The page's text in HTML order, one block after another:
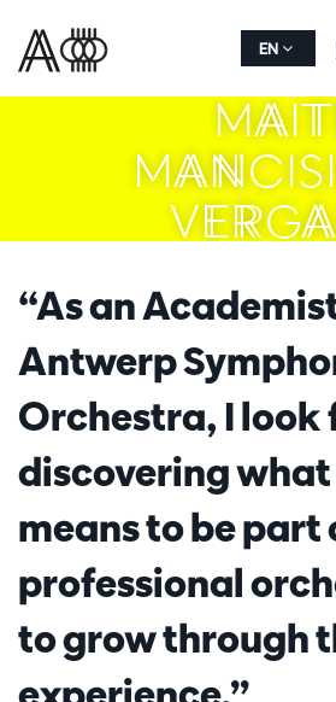
EN
“As an
Antwerp
Orchestra, I
discovering
means to be part
professional
to grow through